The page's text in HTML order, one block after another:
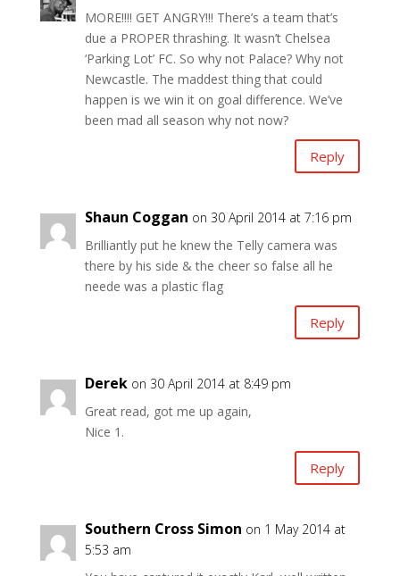
MORE!!!! GET ANGRY!!! There’s a team that’s
due a PROPER thrashing. It wasn’t Chelsea
‘Parking Lot’ FC. So why not Palace? Why not
Newcastle. The maddest thing that could
happen is we win it on goal difference. We’ve
been mad all season why not now?
Reply
Shaun Coggan on 30 April 2014 at 7:16 pm
Brilliantly put he knew the Telly camera was
there by his side & the cheer so false all he
neede was a plastic flag
Reply
Derek on 30 April 2014 at 8:49 pm
Great read, got me up again,
Nice 1.
Reply
Southern Cross Simon on 1 May 2014 at
5:53 am